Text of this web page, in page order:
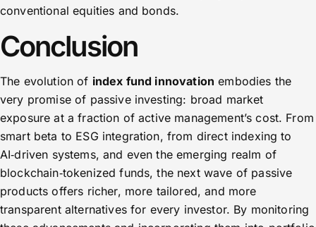
conventional equities and bonds.
Conclusion
The evolution of index fund innovation embodies the
very promise of passive investing: broad market
exposure at a fraction of active management’s cost. From
smart beta to ESG integration, from direct indexing to
AI‑driven systems, and even the emerging realm of
blockchain‑tokenized funds, the next wave of passive
products offers richer, more tailored, and more
transparent alternatives for every investor. By monitoring